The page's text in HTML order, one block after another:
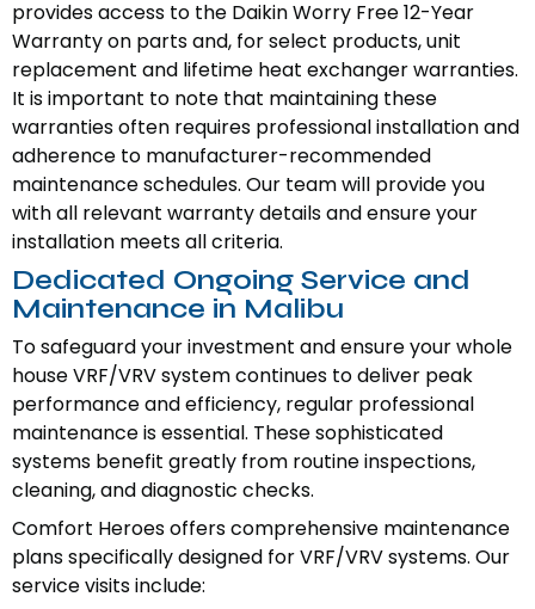
provides access to the Daikin Worry Free 12-Year
Warranty on parts and, for select products, unit
replacement and lifetime heat exchanger warranties.
It is important to note that maintaining these
warranties often requires professional installation and
adherence to manufacturer-recommended
maintenance schedules. Our team will provide you
with all relevant warranty details and ensure your
installation meets all criteria.
Dedicated Ongoing Service and
Maintenance in Malibu
To safeguard your investment and ensure your whole
house VRF/VRV system continues to deliver peak
performance and efficiency, regular professional
maintenance is essential. These sophisticated
systems benefit greatly from routine inspections,
cleaning, and diagnostic checks.
Comfort Heroes offers comprehensive maintenance
plans specifically designed for VRF/VRV systems. Our
service visits include: